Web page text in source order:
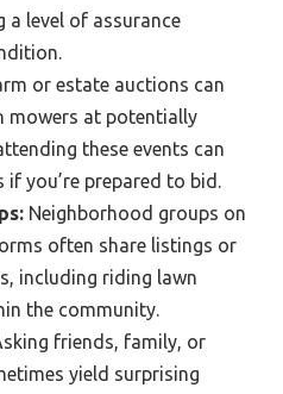
a level of assurance
or estate auctions can
mowers at potentially
these events can
you’re prepared to bid.
Neighborhood groups on
often share listings or
including riding lawn
the community.
friends, family, or
yield surprising